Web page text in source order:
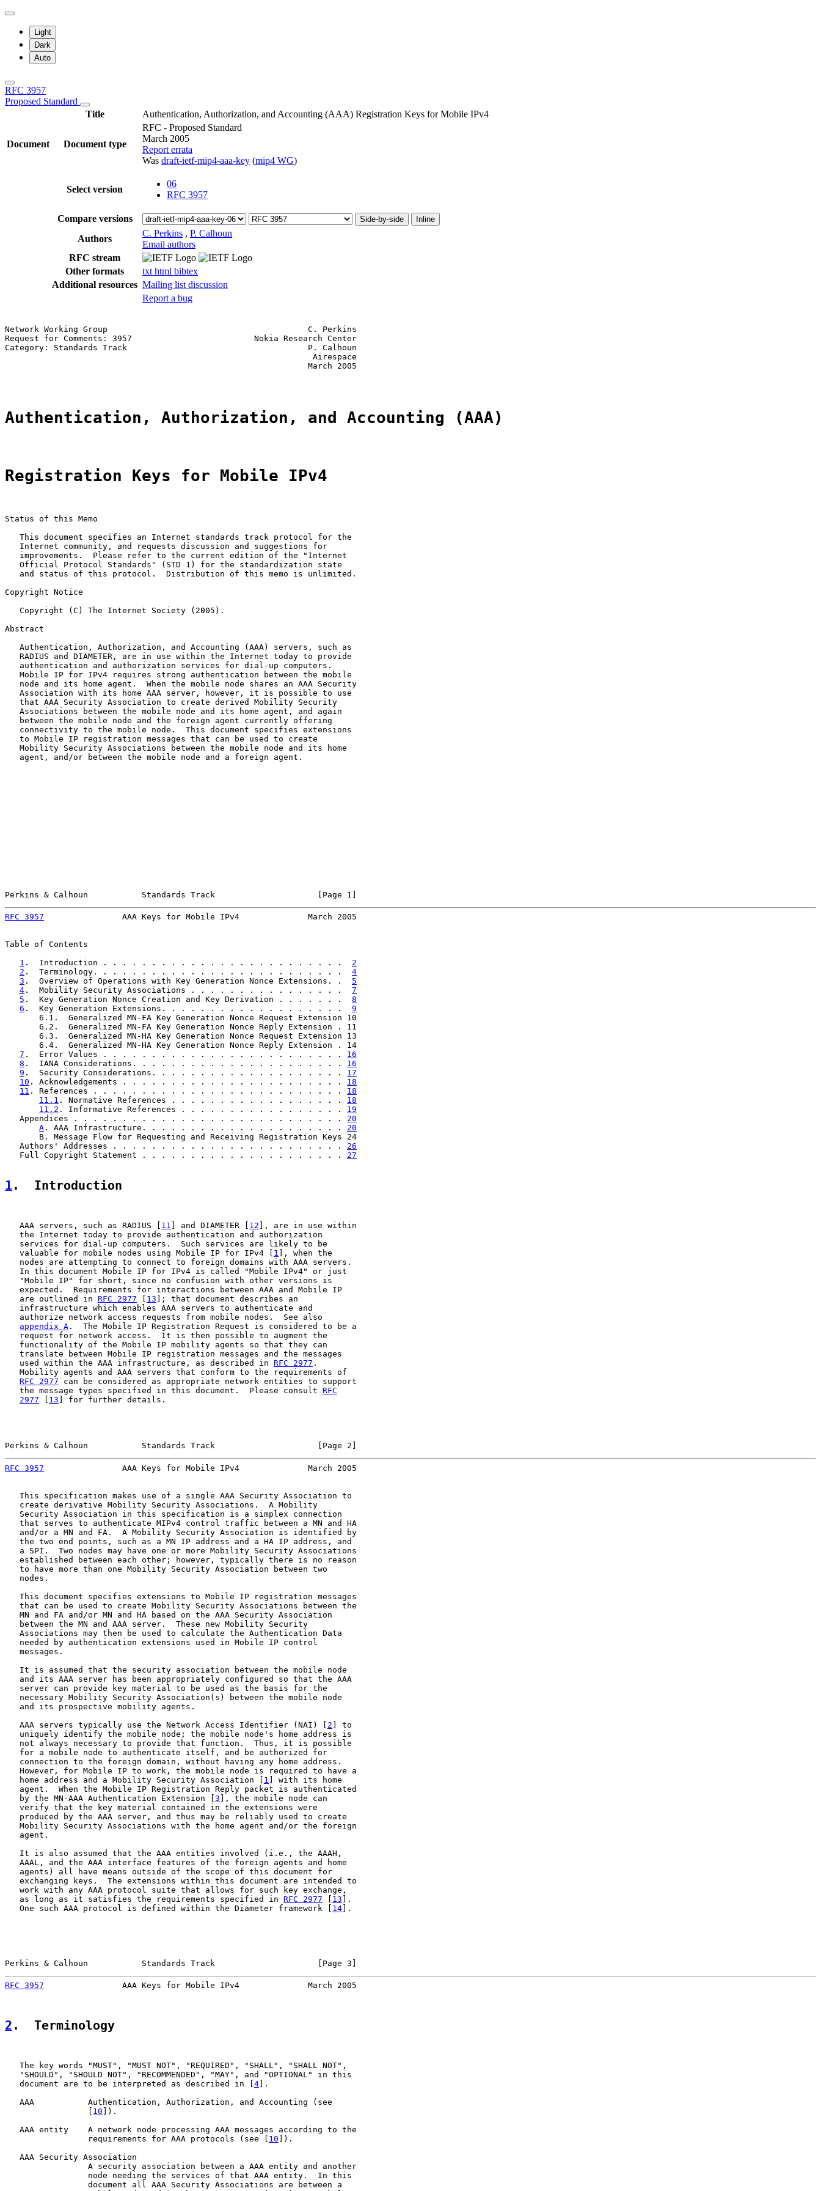
Light
Dark
Auto
RFC 3957
Proposed Standard
Title
Authentication, Authorization, and Accounting (AAA) Registration Keys for Mobile IPv4
Document Document type
RFC - Proposed Standard
March 2005
Report errata
Was draft-ietf-mip4-aaa-key (mip4 WG)
Select version
06
RFC 3957
Compare versions Side-by-side Inline
Authors
C. Perkins , P. Calhoun
Email authors
RFC stream
Other formats
txt html bibtex
Additional resources Mailing list discussion
Report a bug
Network Working Group                                         C. Perkins
Request for Comments: 3957                         Nokia Research Center
Category: Standards Track                                     P. Calhoun
                                                               Airespace
                                                              March 2005
Authentication, Authorization, and Accounting (AAA)
Registration Keys for Mobile IPv4
Status of this Memo
   This document specifies an Internet standards track protocol for the
   Internet community, and requests discussion and suggestions for
   improvements.  Please refer to the current edition of the "Internet
   Official Protocol Standards" (STD 1) for the standardization state
   and status of this protocol.  Distribution of this memo is unlimited.
Copyright Notice
   Copyright (C) The Internet Society (2005).
Abstract
   Authentication, Authorization, and Accounting (AAA) servers, such as
   RADIUS and DIAMETER, are in use within the Internet today to provide
   authentication and authorization services for dial-up computers.
   Mobile IP for IPv4 requires strong authentication between the mobile
   node and its home agent.  When the mobile node shares an AAA Security
   Association with its home AAA server, however, it is possible to use
   that AAA Security Association to create derived Mobility Security
   Associations between the mobile node and its home agent, and again
   between the mobile node and the foreign agent currently offering
   connectivity to the mobile node.  This document specifies extensions
   to Mobile IP registration messages that can be used to create
   Mobility Security Associations between the mobile node and its home
   agent, and/or between the mobile node and a foreign agent.
Perkins & Calhoun           Standards Track                     [Page 1]
RFC 3957
                AAA Keys for Mobile IPv4              March 2005
Table of Contents
1 .  Introduction . . . . . . . . . . . . . . . . . . . . . . . . . 2
2 .  Terminology. . . . . . . . . . . . . . . . . . . . . . . . . . 4
3 .  Overview of Operations with Key Generation Nonce Extensions. . 5
4 .  Mobility Security Associations . . . . . . . . . . . . . . . . 7
5 .  Key Generation Nonce Creation and Key Derivation . . . . . . . 8
6 .  Key Generation Extensions. . . . . . . . . . . . . . . . . . . 9
       6.1.  Generalized MN-FA Key Generation Nonce Request Extension 10
       6.2.  Generalized MN-FA Key Generation Nonce Reply Extension . 11
       6.3.  Generalized MN-HA Key Generation Nonce Request Extension 13
       6.4.  Generalized MN-HA Key Generation Nonce Reply Extension . 14
7 .  Error Values . . . . . . . . . . . . . . . . . . . . . . . . . 16
8 .  IANA Considerations. . . . . . . . . . . . . . . . . . . . . . 16
9 .  Security Considerations. . . . . . . . . . . . . . . . . . . . 17
10 . Acknowledgements . . . . . . . . . . . . . . . . . . . . . . . 18
11 . References . . . . . . . . . . . . . . . . . . . . . . . . . . 18
11.1 . Normative References . . . . . . . . . . . . . . . . . . 18
11.2 . Informative References . . . . . . . . . . . . . . . . . 19
   Appendices . . . . . . . . . . . . . . . . . . . . . . . . . . . .
20
A . AAA Infrastructure. . . . . . . . . . . . . . . . . . . . . 20
       B. Message Flow for Requesting and Receiving Registration Keys 24
   Authors' Addresses . . . . . . . . . . . . . . . . . . . . . . . .
26
   Full Copyright Statement . . . . . . . . . . . . . . . . . . . . .
27
1 .  Introduction
   AAA servers, such as RADIUS [
11 ] and DIAMETER [ 12 ], are in use within
   the Internet today to provide authentication and authorization
   services for dial-up computers.  Such services are likely to be
   valuable for mobile nodes using Mobile IP for IPv4 [
1 ], when the
   nodes are attempting to connect to foreign domains with AAA servers.
   In this document Mobile IP for IPv4 is called "Mobile IPv4" or just
   "Mobile IP" for short, since no confusion with other versions is
   expected.  Requirements for interactions between AAA and Mobile IP
   are outlined in
RFC 2977 13 ]; that document describes an
   infrastructure which enables AAA servers to authenticate and
   authorize network access requests from mobile nodes.  See also
appendix A .  The Mobile IP Registration Request is considered to be a
   request for network access.  It is then possible to augment the
   functionality of the Mobile IP mobility agents so that they can
   translate between Mobile IP registration messages and the messages
   used within the AAA infrastructure, as described in
RFC 2977 .
   Mobility agents and AAA servers that conform to the requirements of
RFC 2977 can be considered as appropriate network entities to support
   the message types specified in this document.  Please consult
RFC
2977
13 ] for further details.
Perkins & Calhoun           Standards Track                     [Page 2]
RFC 3957
                AAA Keys for Mobile IPv4              March 2005
   This specification makes use of a single AAA Security Association to
   create derivative Mobility Security Associations.  A Mobility
   Security Association in this specification is a simplex connection
   that serves to authenticate MIPv4 control traffic between a MN and HA
   and/or a MN and FA.  A Mobility Security Association is identified by
   the two end points, such as a MN IP address and a HA IP address, and
   a SPI.  Two nodes may have one or more Mobility Security Associations
   established between each other; however, typically there is no reason
   to have more than one Mobility Security Association between two
   nodes.
   This document specifies extensions to Mobile IP registration messages
   that can be used to create Mobility Security Associations between the
   MN and FA and/or MN and HA based on the AAA Security Association
   between the MN and AAA server.  These new Mobility Security
   Associations may then be used to calculate the Authentication Data
   needed by authentication extensions used in Mobile IP control
   messages.
   It is assumed that the security association between the mobile node
   and its AAA server has been appropriately configured so that the AAA
   server can provide key material to be used as the basis for the
   necessary Mobility Security Association(s) between the mobile node
   and its prospective mobility agents.
   AAA servers typically use the Network Access Identifier (NAI) [
2 ] to
   uniquely identify the mobile node; the mobile node's home address is
   not always necessary to provide that function.  Thus, it is possible
   for a mobile node to authenticate itself, and be authorized for
   connection to the foreign domain, without having any home address.
   However, for Mobile IP to work, the mobile node is required to have a
   home address and a Mobility Security Association [
1
] with its home
   agent.  When the Mobile IP Registration Reply packet is authenticated
   by the MN-AAA Authentication Extension [
3 ], the mobile node can
   verify that the key material contained in the extensions were
   produced by the AAA server, and thus may be reliably used to create
   Mobility Security Associations with the home agent and/or the foreign
   agent.
   It is also assumed that the AAA entities involved (i.e., the AAAH,
   AAAL, and the AAA interface features of the foreign agents and home
   agents) all have means outside of the scope of this document for
   exchanging keys.  The extensions within this document are intended to
   work with any AAA protocol suite that allows for such key exchange,
   as long as it satisfies the requirements specified in
RFC 2977 13 ].
   One such AAA protocol is defined within the Diameter framework [
14 ].
Perkins & Calhoun           Standards Track                     [Page 3]
RFC 3957
                AAA Keys for Mobile IPv4              March 2005
2 .  Terminology
   The key words "MUST", "MUST NOT", "REQUIRED", "SHALL", "SHALL NOT",
   "SHOULD", "SHOULD NOT", "RECOMMENDED", "MAY", and "OPTIONAL" in this
   document are to be interpreted as described in [
4 ].
   AAA           Authentication, Authorization, and Accounting (see
10 ]).
   AAA entity    A network node processing AAA messages according to the
                 requirements for AAA protocols (see [
10 ]).
   AAA Security Association
                 A security association between a AAA entity and another
                 node needing the services of that AAA entity.  In this
                 document all AAA Security Associations are between a